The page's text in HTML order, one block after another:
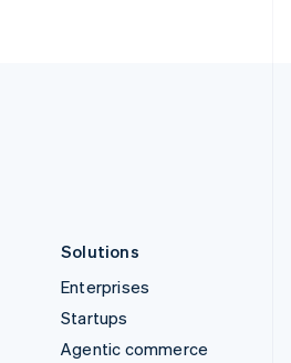
Solutions
Enterprises
Startups
Agentic commerce